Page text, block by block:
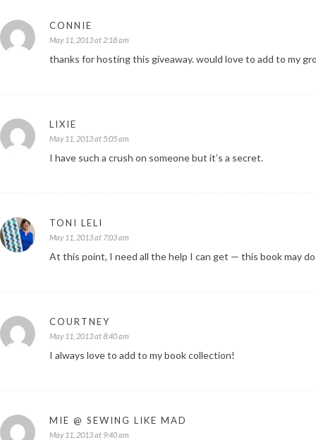
CONNIE
May 11, 2013 at 2:18 am
thanks for hosting this giveaway. would love to add to my
LIXIE
May 11, 2013 at 5:05 am
I have such a crush on someone but it’s a secret.
TONI LELI
May 11, 2013 at 7:03 am
At this point, I need all the help I can get — this book may
COURTNEY
May 11, 2013 at 8:40 am
I always love to add to my book collection!
MIE @ SEWING LIKE MAD
May 11, 2013 at 9:40 am